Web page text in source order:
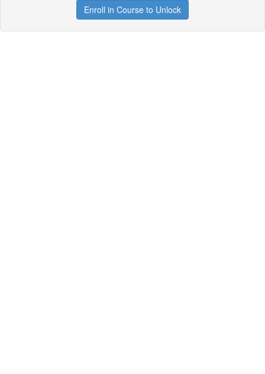
Enroll in Course to Unlock